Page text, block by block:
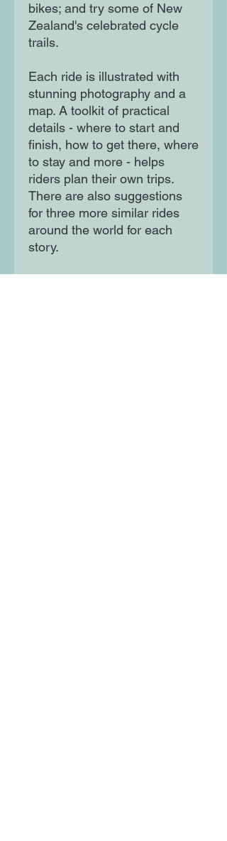
bikes; and try some of New
Zealand's celebrated cycle
trails.
Each ride is illustrated with
stunning photography and a
map. A toolkit of practical
details - where to start and
finish, how to get there, where
to stay and more - helps
riders plan their own trips.
There are also suggestions
for three more similar rides
around the world for each
story.